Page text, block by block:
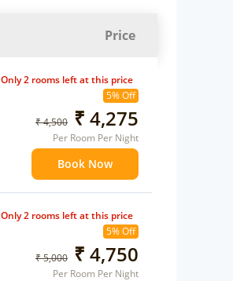
Price
5% Off
₹ 4,500 ₹ 4,275
Per Room Per Night
Book Now
Only 2 rooms left at this price
5% Off
₹ 5,000 ₹ 4,750
Per Room Per Night
Only 2 rooms left at this price